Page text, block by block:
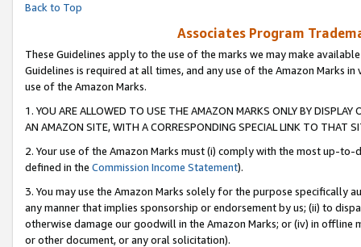
Back to Top
Associates Program
These Guidelines apply to the use of the marks we may make
Guidelines is required at all times, and any use of the Amazon Marks
use of the Amazon Marks.
1. YOU ARE ALLOWED TO USE THE AMAZON MARKS ONLY BY
AN AMAZON SITE, WITH A CORRESPONDING SPECIAL LINK TO THAT
2. Your use of the Amazon Marks must (i) comply with the most up-
defined in the Commission Income Statement).
3. You may use the Amazon Marks solely for the purpose specifically
any manner that implies sponsorship or endorsement by us; (ii) to
otherwise damage our goodwill in the Amazon Marks; or (iv) in offline
or other document, or any oral solicitation).